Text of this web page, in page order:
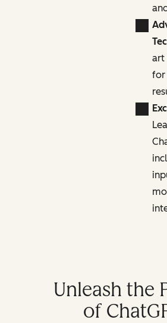
art
for
Unleash the
of